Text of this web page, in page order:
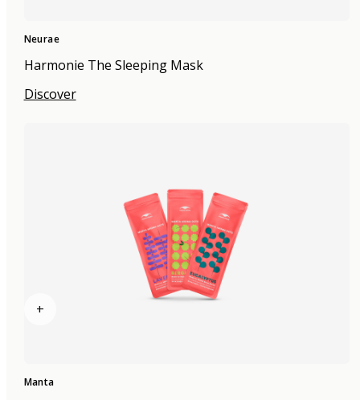
Neurae
Harmonie The Sleeping Mask
Discover
+
Manta